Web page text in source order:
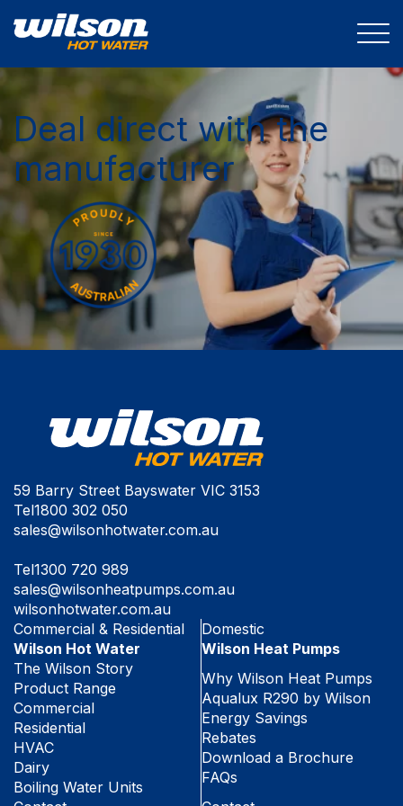
Deal direct with the
manufacturer
59 Barry Street Bayswater VIC 3153
Tel1800 302 050
sales@wilsonhotwater.com.au
Tel1300 720 989
sales@wilsonheatpumps.com.au
wilsonhotwater.com.au
Commercial & Residential
Wilson Hot Water
The Wilson Story
Product Range
Commercial
Residential
HVAC
Dairy
Boiling Water Units
Domestic
Wilson Heat Pumps
Why Wilson Heat Pumps
Aqualux R290 by Wilson
Energy Savings
Rebates
Download a Brochure
FAQs